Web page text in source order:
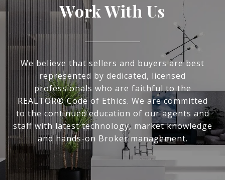
Work With Us
We believe that sellers and buyers are best
represented by dedicated, licensed
professionals who are faithful to the
REALTOR® Code of Ethics. We are committed
to the continued education of our agents and
staff with latest technology, market knowledge
and hands-on Broker management.